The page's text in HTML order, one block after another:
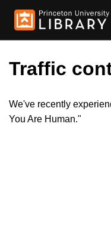
Traffic
We've recently
You Are Human."